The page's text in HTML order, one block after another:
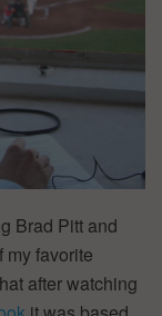
Brad Pitt and
my favorite
after watching